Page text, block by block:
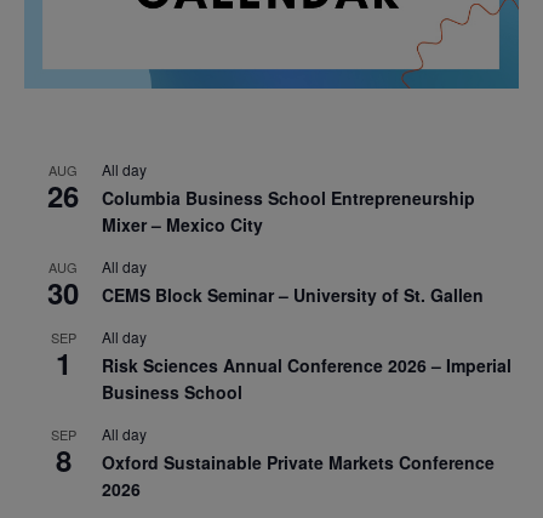
AUG
26
All day
Columbia Business School Entrepreneurship
Mixer – Mexico City
AUG
30
All day
CEMS Block Seminar – University of St. Gallen
SEP
1
All day
Risk Sciences Annual Conference 2026 – Imperial
Business School
SEP
8
All day
Oxford Sustainable Private Markets Conference
2026